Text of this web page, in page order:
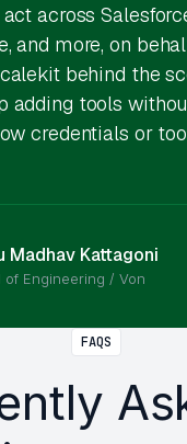
across
and more, on
behind the
adding tools
credentials or
Madhav Kattagoni
of Engineering / Von
FAQS